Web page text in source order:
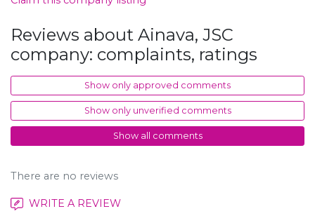
Reviews about Ainava, JSC
company: complaints, ratings
Show only approved comments
Show only unverified comments
Show all comments
There are no reviews
WRITE A REVIEW